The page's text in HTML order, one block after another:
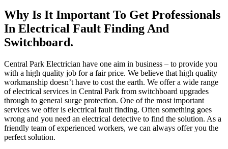
Why Is It Important To Get Professionals
In Electrical Fault Finding And
Switchboard.
Central Park Electrician have one aim in business – to provide you
with a high quality job for a fair price. We believe that high quality
workmanship doesn’t have to cost the earth. We offer a wide range
of electrical services in Central Park from switchboard upgrades
through to general surge protection. One of the most important
services we offer is electrical fault finding. Often something goes
wrong and you need an electrical detective to find the solution. As a
friendly team of experienced workers, we can always offer you the
perfect solution.